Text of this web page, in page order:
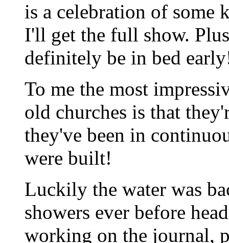
is a celebration of some
I'll get the full show.
definitely be in bed
To me the most
old churches is that
they've been in
were built!
Luckily the water was
showers ever before
working on the journal,